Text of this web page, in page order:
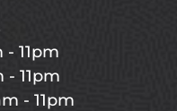
11pm
- 11pm
- 11pm